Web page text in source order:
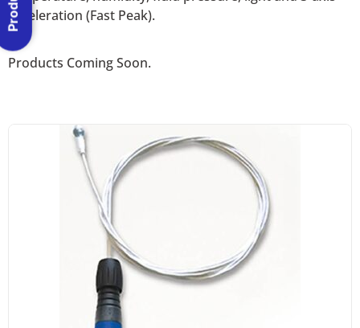
acceleration (Fast Peak).
Products Coming Soon.